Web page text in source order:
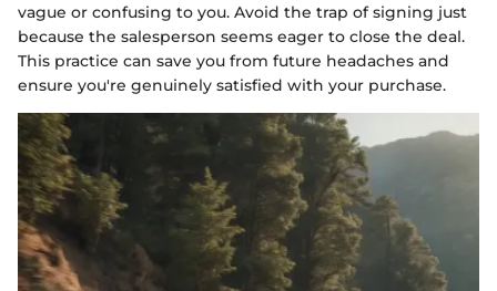
vague or confusing to you. Avoid the trap of signing just
because the salesperson seems eager to close the deal.
This practice can save you from future headaches and
ensure you're genuinely satisfied with your purchase.